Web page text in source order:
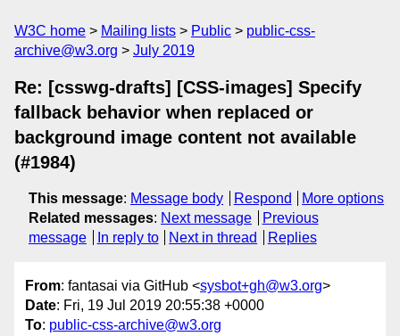
W3C home Mailing lists Public
public-css-
archive@w3.org
July 2019
Re: [csswg-drafts] [CSS-images] Specify
fallback behavior when replaced or
background image content not available
(#1984)
This message: Message body Respond
More options
Related messages: Next message
Previous
message
In reply to Next in thread Replies
From: fantasai via GitHub <sysbot+gh@w3.org>
Date: Fri, 19 Jul 2019 20:55:38 +0000
To: public-css-archive@w3.org